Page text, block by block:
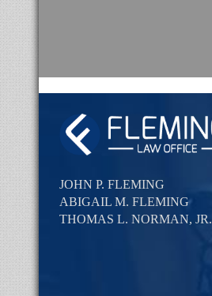
JOHN P. FLEMING
ABIGAIL M. FLEMING
THOMAS L. NORMAN, JR.